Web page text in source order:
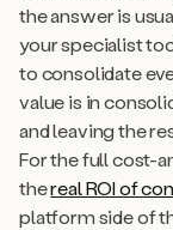
the answer is
your specialist
to consolidate
value is in
and leaving the
For the full cost-
thereal ROI of
platform side of